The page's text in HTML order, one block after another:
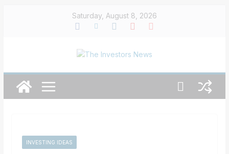
Saturday, August 8, 2026
INVESTING IDEAS